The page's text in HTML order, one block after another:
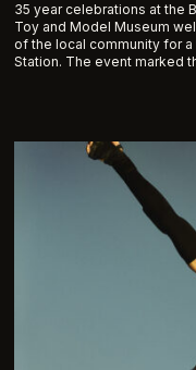
35 year celebrations at the
Toy and Model Museum
of the local community for
Station. The event marked